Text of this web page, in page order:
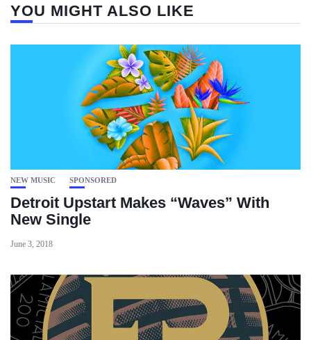
YOU MIGHT ALSO LIKE
NEW MUSIC SPONSORED
Detroit Upstart Makes “Waves” With
New Single
June 3, 2018